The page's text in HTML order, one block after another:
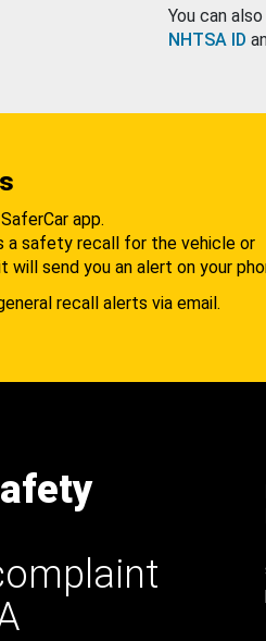
You can
NHTSA ID
app.
a safety recall for the vehicle or
will send you an alert on your
recall alerts via email.